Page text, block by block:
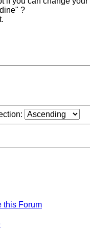
?
this Forum